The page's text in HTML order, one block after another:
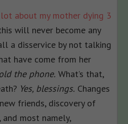
about my mother dying 3
will never become any
a disservice by not talking
have come from her
the phone. What’s that,
Yes, blessings. Changes
friends, discovery of
most namely,